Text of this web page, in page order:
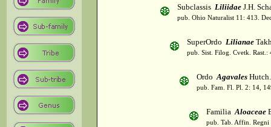
Subclassis Liliidae J.H.
pub. Ohio Naturalist 11: 413.
SuperOrdo Lilianae
pub. Sist. Filog. Cvetk. Rast.:
OrdoAgavales Hutch.
pub. Fam. Fl. Pl. 2: 14,
FamiliaAloaceae
pub. Tab. Affin.